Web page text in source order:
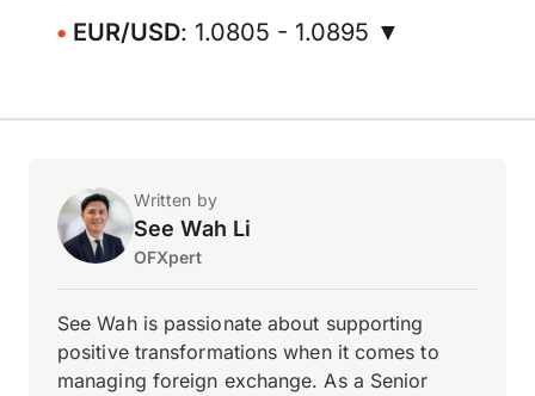
EUR/USD: 1.0805 - 1.0895 ▼
Written by
See Wah Li
OFXpert
See Wah is passionate about supporting
positive transformations when it comes to
managing foreign exchange. As a Senior